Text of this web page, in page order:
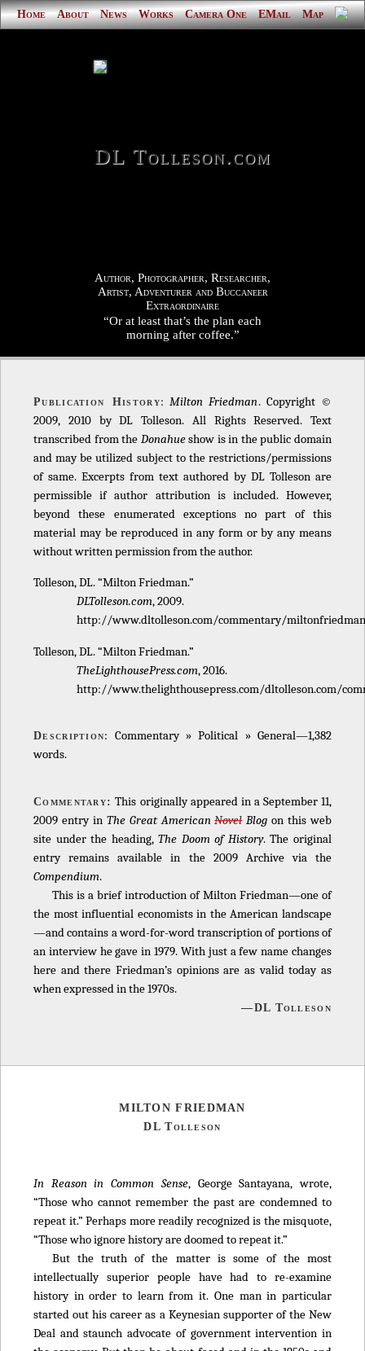
Home About News Works Camera One EMail Map
DL Tolleson.com
Author, Photographer, Researcher,
Artist, Adventurer and Buccaneer
Extraordinaire
“Or at least that’s the plan each
morning after coffee.”
Publication History:Milton Friedman. Copyright ©
2009, 2010 by DL Tolleson. All Rights Reserved. Text
transcribed from the Donahueshow is in the public domain
and may be utilized subject to the restrictions/permissions
of same. Excerpts from text authored by DL Tolleson are
permissible if author attribution is included. However,
beyond these enumerated exceptions no part of this
material may be reproduced in any form or by any means
without written permission from the author.
Tolleson, DL. “Milton Friedman.”
DLTolleson.com, 2009.
http://www.dltolleson.com/commentary/
Tolleson, DL. “Milton Friedman.”
TheLighthousePress.com, 2016.
http://www.thelighthousepress.com/dltolleson.com/
Description: Commentary » Political » General—1,382
words.
Commentary: This originally appeared in a September 11,
2009 entry in The Great AmericanNovelBlog on this web
site under the heading,The Doom of History. The original
entry remains available in the 2009 Archive via the
Compendium.
This is a brief introduction of Milton Friedman—one of
the most influential economists in the American landscape
—and contains a word-for-word transcription of portions of
an interview he gave in 1979. With just a few name changes
here and there Friedman’s opinions are as valid today as
when expressed in the 1970s.
—DL Tolleson
MILTON FRIEDMAN
DL Tolleson
In Reason in Common Sense, George Santayana, wrote,
“Those who cannot remember the past are condemned to
repeat it.” Perhaps more readily recognized is the misquote,
“Those who ignore history are doomed to repeat it.”
But the truth of the matter is some of the most
intellectually superior people have had to re-examine
history in order to learn from it. One man in particular
started out his career as a Keynesian supporter of the New
Deal and staunch advocate of government intervention in